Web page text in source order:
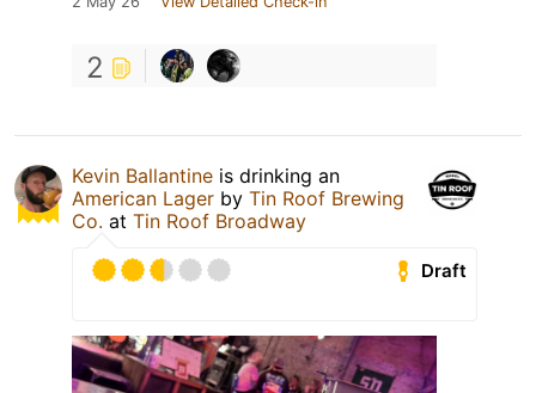
2
Kevin Ballantine is drinking an
American Lager by Tin Roof Brewing
Co. at Tin Roof Broadway
Draft